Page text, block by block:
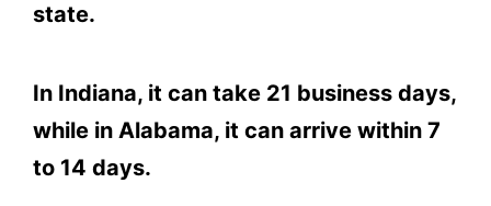
state.
In Indiana, it can take 21 business days,
while in Alabama, it can arrive within 7
to 14 days.